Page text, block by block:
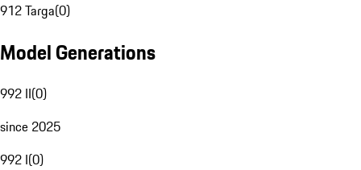
912 Targa(0)
Model Generations
992 II(0)
since 2025
992 I(0)